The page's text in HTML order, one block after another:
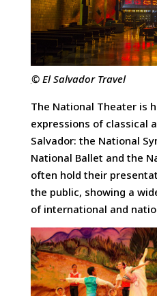
© El Salvador Travel
The National Theater is
expressions of classical
Salvador: the National
National Ballet and the
often hold their
the public, showing a
of international and